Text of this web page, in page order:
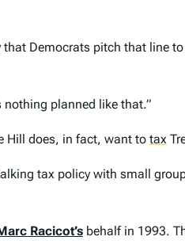
that Democrats pitch that line
nothing planned like that.”
Hill does, in fact, want to tax
tax policy with small
Racicot’s behalf in 1993.